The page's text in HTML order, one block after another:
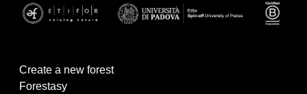
Create a new forest
Forestasy